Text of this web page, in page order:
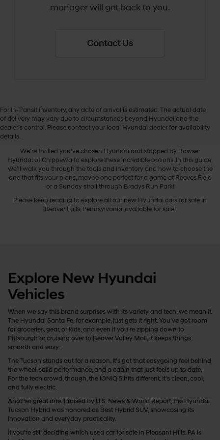
manager will get back to you.
Contact Us
For In-Transit inventory, any date of arrival is estimated. The actual date
of delivery may vary due to circumstances beyond Hyundai and the
dealer’s control. Please contact your local Hyundai dealer for availability
details.
New Hyundai Cars
We’re thrilled you’ve chosen Hyundai and stopped by Bowser
Hyundai of Chippewa to explore these incredible options. In this guide,
we’ll walk you through the tools and inventory and how to choose the
one that fits your plans, maybe one perfect for a game at Reeves Field
or a Sunday stroll through Bradys Run Park!
Please keep reading to explore all our new Hyundai cars for sale in
Beaver Falls, Pennsylvania, available for sale!
Explore New Hyundai
Vehicles
When we say this brand surprises with its variety and tech, we mean it.
The Hyundai Santa Fe, for example, just gets it right. You’ve got room
for groceries, gear, or kids, and even if you’re zipping down to
Pittsburgh or cruising over to Beaver Valley Mall, it keeps things
smooth and easy.
The Tucson stands out for a reason. It’s got that easygoing feel behind
the wheel, solid performance, and a cabin that just feels up to date.
For the tech crowd, though, the IONIQ 5 hits different. It’s clean, cool,
and fully electric.
Another great one: Praised by U.S. News & World Report, the Hyundai
Tucson Hybrid was honored as Best Hybrid SUV, showcasing its
innovation and everyday practicality.
If you’re still deciding which used car for sale in Pleasant Hills, PA is